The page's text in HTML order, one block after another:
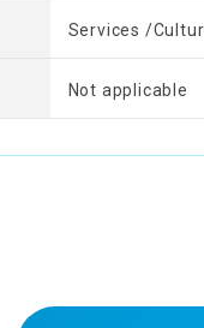
Services /
Not applicable